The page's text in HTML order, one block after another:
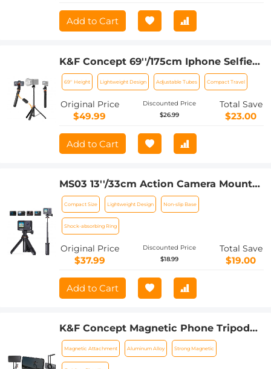
Add to Cart
K&F Concept 69''/175cm Iphone Selfie
Stick Tripod, Compact Tripod with
Phone Holder, Light Stand with
Detachable Remote Control, Action
Camera Adapter, Compatible with
69'' Height Lightweight Design Adjustable Tubes Compact Travel
Original Price
$49.99
Discounted Price
$26.99
Total Save
$23.00
Add to Cart
MS03 13''/33cm Action Camera Mounts
Selfie Stick Desktop Stand (Small Size)
For Gopro, Action, And Insta Black
Orange
Compact Size Lightweight Design Non-slip Base
Shock-absorbing Ring
Original Price
$37.99
Discounted Price
$18.99
Total Save
$19.00
Add to Cart
K&F Concept Magnetic Phone Tripod
Stand for iPhone, 22.5N Strong
Magnetic Mini Tripod Aluminium Alloy
Magnetic Attachment Aluminum Alloy Strong Magnetic